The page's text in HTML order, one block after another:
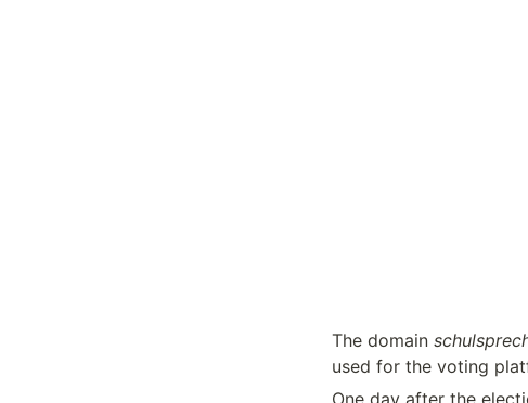
The domain
used for the voting
One day after the